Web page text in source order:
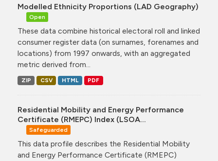
Modelled Ethnicity Proportions (LAD Geography)
Open
These data combine historical electoral roll and linked
consumer register data (on surnames, forenames and
locations) from 1997 onwards, with an aggregated
metric derived from...
ZIP CSV HTML PDF
Residential Mobility and Energy Performance
Certificate (RMEPC) Index (LSOA...
Safeguarded
This data profile describes the Residential Mobility
and Energy Performance Certificate (RMEPC)